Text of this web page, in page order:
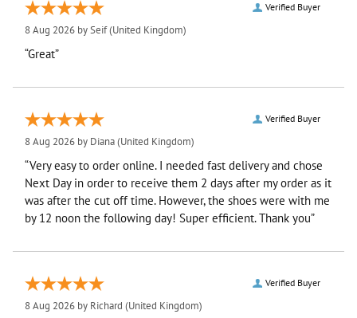
Verified Buyer
8 Aug 2026 bySeif(United Kingdom)
“Great”
Verified Buyer
8 Aug 2026 by Diana(United Kingdom)
“Very easy to order online. I needed fast delivery and chose
Next Day in order to receive them 2 days after my order as it
was after the cut off time. However, the shoes were with me
by 12 noon the following day! Super efficient. Thank you”
Verified Buyer
8 Aug 2026 by Richard (United Kingdom)